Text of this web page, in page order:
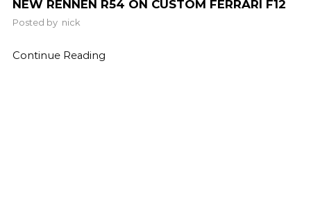
NEW RENNEN R54 ON CUSTOM FERRARI F12
Posted by nick
Continue Reading